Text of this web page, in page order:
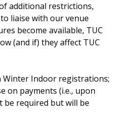
additional restrictions,
liaise with our venue
become available, TUC
(and if) they affect TUC
Winter Indoor registrations;
on payments (i.e., upon
required but will be